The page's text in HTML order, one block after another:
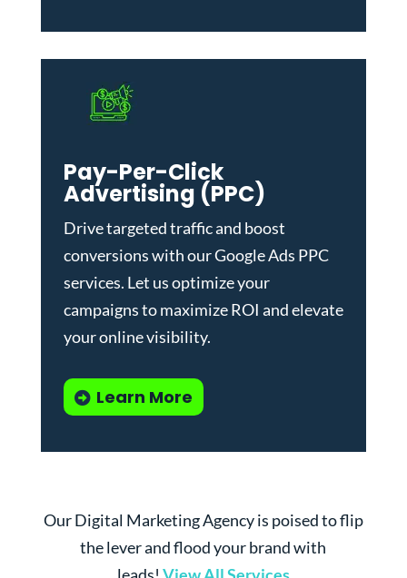
Pay-Per-Click
Advertising (PPC)
Drive targeted traffic and boost
conversions with ourGoogle Ads PPC
services. Let us optimize your
campaigns to maximize ROI and elevate
your online visibility.
Learn More
Our Digital Marketing Agency is poised to flip
the lever and flood your brand with